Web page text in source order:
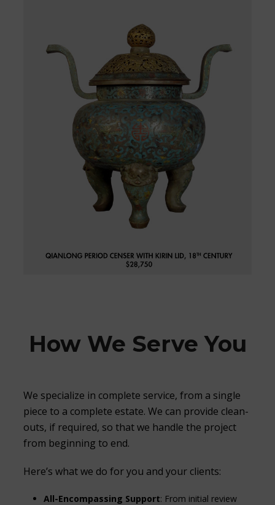
How We Serve You
We specialize in complete service, from a single
piece to a complete estate. We can provide clean-
outs, if required, so that we handle the project
from beginning to end.
Here’s what we do for you and your clients:
All-Encompassing Support: From initial review